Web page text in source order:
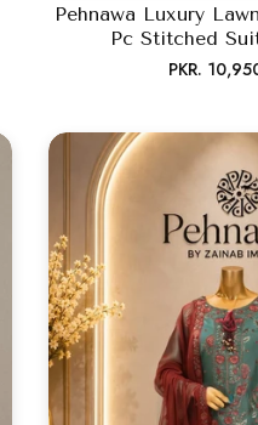
Pehnawa Luxury
Pc Stitched
Regular
PKR.